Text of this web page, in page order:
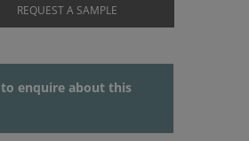
REQUEST A SAMPLE
to enquire about this